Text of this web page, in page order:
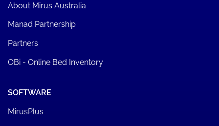
About Mirus Australia
Manad Partnership
Partners
OBi - Online Bed Inventory
SOFTWARE
MirusPlus